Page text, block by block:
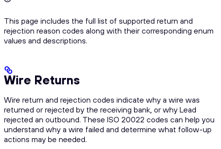
This page includes the full list of supported return and
rejection reason codes along with their corresponding enum
values and descriptions.
Wire Returns
Wire return and rejection codes indicate why a wire was
returned or rejected by the receiving bank, or why Lead
rejected an outbound. These ISO 20022 codes can help you
understand why a wire failed and determine what follow-up
actions may be needed.